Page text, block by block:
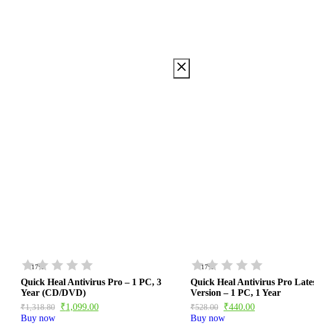
Ltd, info@imaginemarketingindia.com Model ‎Airdopes 113 Model
‎6 x 3 x 5 cm; 45 Grams Batteries ‎1 Lithium Polymer batteries required.
- 17%
Quick Heal Antivirus Pro – 1 PC, 3
Year (CD/DVD)
₹1,318.80 ₹1,099.00
Buy now
- 17%
Quick Heal Antivirus Pro
Version – 1 PC, 1 Year
₹528.00 ₹440.00
Buy now